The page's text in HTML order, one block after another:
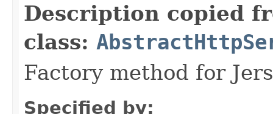
Description copied
class:
Factory method for
Specified by: